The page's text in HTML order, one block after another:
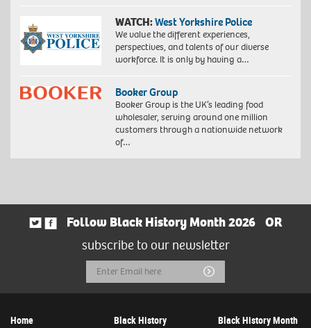
WATCH:West Yorkshire Police
We value the different experiences,
perspectives, and talents of our diverse
workforce. It is only by having a…
Booker Group
Booker Group is the UK’s leading food
wholesaler, serving around one million
customers through a nationwide network
of…
Follow Black History Month 2026
OR
subscribe to our newsletter
Email
Address
Submit
Home
Black History
Black History Month